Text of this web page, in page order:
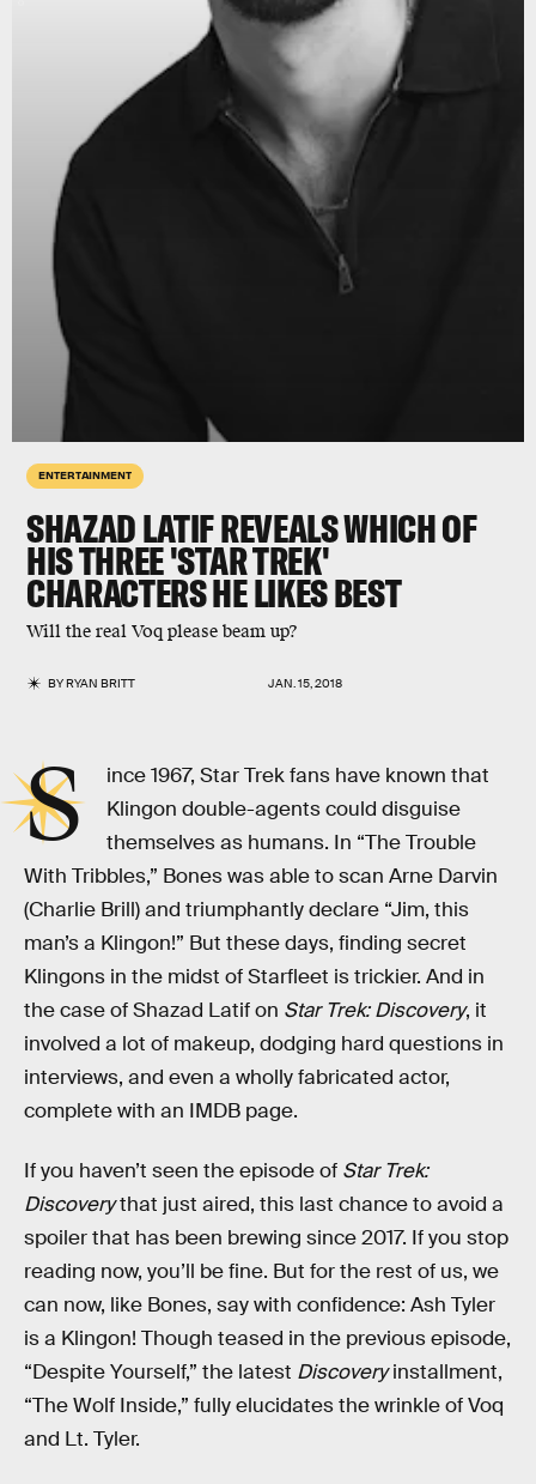
ENTERTAINMENT
SHAZAD LATIF REVEALS WHICH OF
HIS THREE 'STAR TREK'
CHARACTERS HE LIKES BEST
Will the real Voq please beam up?
BYRYAN BRITT JAN. 15, 2018
S
ince 1967, Star Trek fans have known that
Klingon double-agents could disguise
themselves as humans. In “The Trouble
With Tribbles,” Bones was able to scan Arne Darvin
(Charlie Brill) and triumphantly declare “Jim, this
man’s a Klingon!” But these days, finding secret
Klingons in the midst of Starfleet is trickier. And in
the case of Shazad Latif on Star Trek: Discovery, it
involved a lot of makeup, dodging hard questions in
interviews, and even a wholly fabricated actor,
complete with an IMDB page.
If you haven’t seen the episode of Star Trek:
Discoverythat just aired, this last chance to avoid a
spoiler that has been brewing since 2017. If you stop
reading now, you’ll be fine. But for the rest of us, we
can now, like Bones, say with confidence: Ash Tyler
is a Klingon! Though teased in the previous episode,
“Despite Yourself,” the latest Discoveryinstallment,
“The Wolf Inside,” fully elucidates the wrinkle of Voq
and Lt. Tyler.